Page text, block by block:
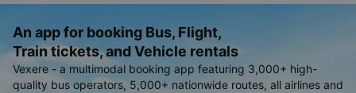
An app for booking Bus, Flight,
Train tickets, and Vehicle rentals
Vexere - a multimodal booking app featuring 3,000+ high-
quality bus operators, 5,000+ nationwide routes, all airlines and